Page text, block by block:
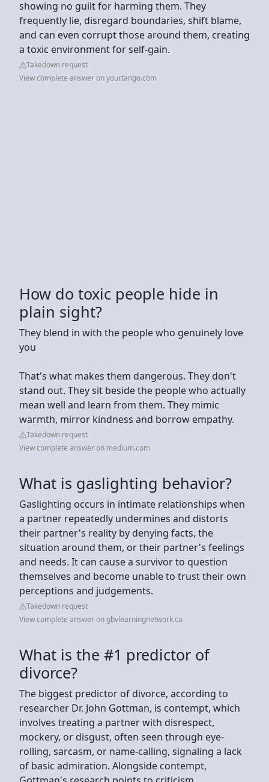
showing no guilt for harming them. They
frequently lie, disregard boundaries, shift blame,
and can even corrupt those around them, creating
a toxic environment for self-gain.
Takedown request
View complete answer on yourtango.com
How do toxic people hide in
plain sight?
They blend in with the people who genuinely love
you
That's what makes them dangerous. They don't
stand out. They sit beside the people who actually
mean well and learn from them. They mimic
warmth, mirror kindness and borrow empathy.
Takedown request
View complete answer on medium.com
What is gaslighting behavior?
Gaslighting occurs in intimate relationships when
a partner repeatedly undermines and distorts
their partner's reality by denying facts, the
situation around them, or their partner's feelings
and needs. It can cause a survivor to question
themselves and become unable to trust their own
perceptions and judgements.
Takedown request
View complete answer on gbvlearningnetwork.ca
What is the #1 predictor of
divorce?
The biggest predictor of divorce, according to
researcher Dr. John Gottman, is contempt, which
involves treating a partner with disrespect,
mockery, or disgust, often seen through eye-
rolling, sarcasm, or name-calling, signaling a lack
of basic admiration. Alongside contempt,